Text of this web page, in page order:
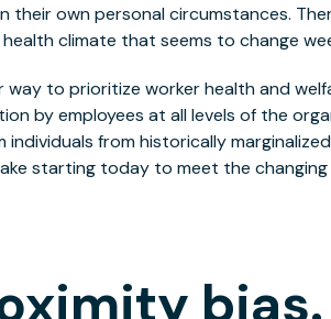
their own personal circumstances.
climate that seems to change
way to prioritize worker health and
by employees at all levels of the
from historically
starting today to meet the
bias.